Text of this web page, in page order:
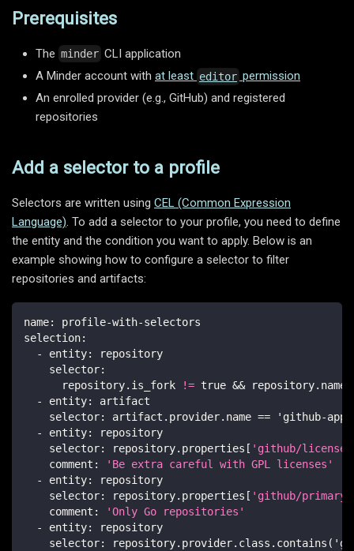
Prerequisites
The minder CLI application
A Minder account with at least editor permission
An enrolled provider (e.g., GitHub) and registered
repositories
Add a selector to a profile
Selectors are written using CEL (Common Expression
Language). To add a selector to your profile, you need to define
the entity and the condition you want to apply. Below is an
example showing how to configure a selector to filter
repositories and artifacts:
name: profile-with-selectors
selection:
-
entity:
repository
selector:
      repository.is_fork
!= true &&
-
entity:
artifact
selector: artifact.provider.name == 'github-app
-
entity:
repository
selector: repository.properties [ 'github/license'
comment :
'Be extra careful with GPL licenses'
-
entity:
repository
selector: repository.properties [ 'github/
comment :
'Only Go repositories'
-
entity:
repository
selector: